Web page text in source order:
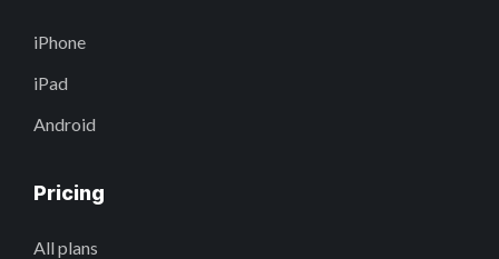
iPhone
iPad
Android
Pricing
All plans